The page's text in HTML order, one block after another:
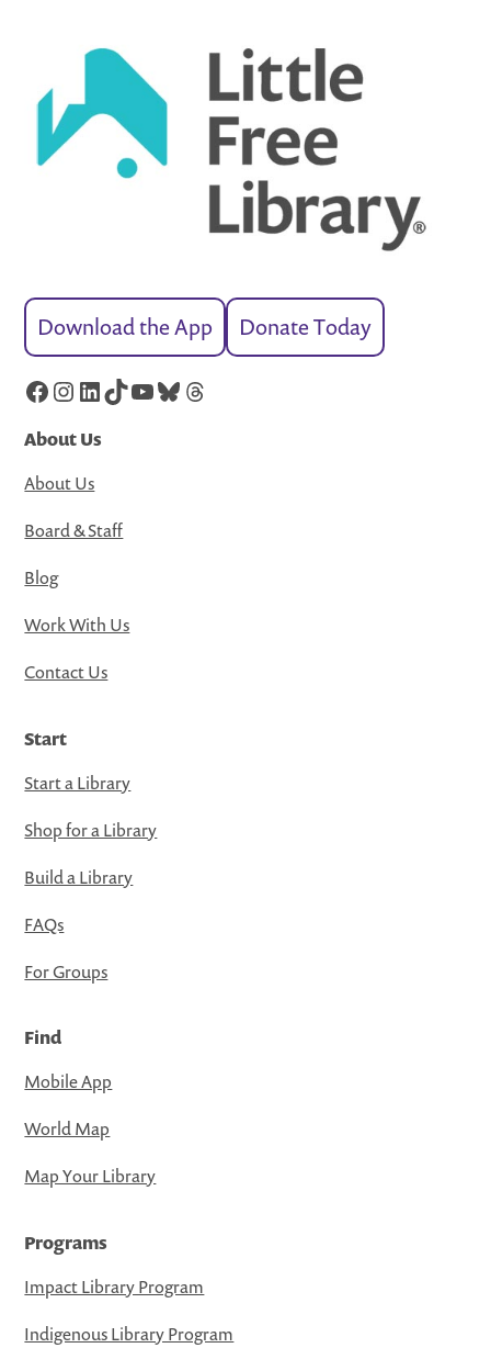
Download the App Donate Today
Facebook
Instagram
LinkedIn
TikTok
YouTube
Bluesky
Threads
About Us
About Us
Board & Staff
Blog
Work With Us
Contact Us
Start
Start a Library
Shop for a Library
Build a Library
FAQs
For Groups
Find
Mobile App
World Map
Map Your Library
Programs
Impact Library Program
Indigenous Library Program